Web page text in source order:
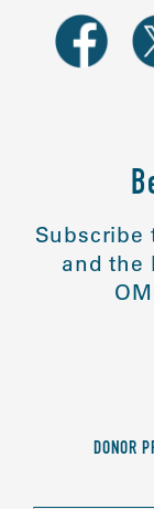
Subscribe
and the
DONOR